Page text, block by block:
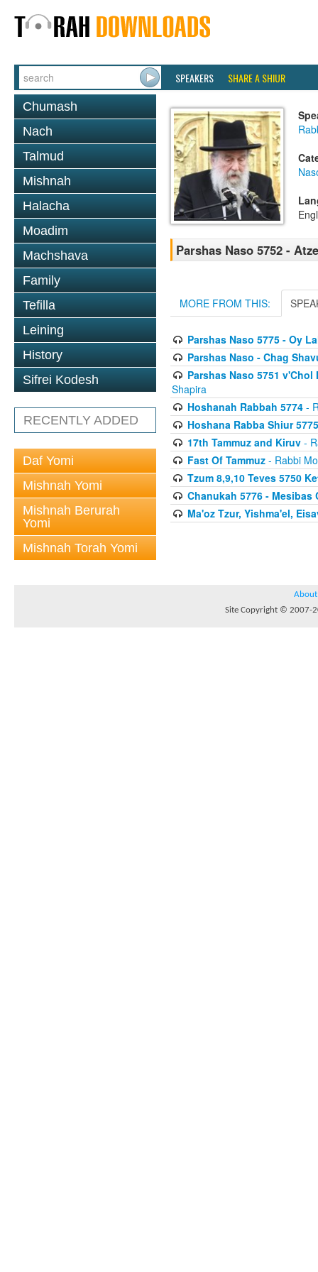
SPEAKERS SHARE A SHIUR
Chumash
Nach
Talmud
Mishnah
Halacha
Moadim
Machshava
Family
Tefilla
Leining
History
Sifrei Kodesh
RECENTLY ADDED
Daf Yomi
Mishnah Yomi
Mishnah Berurah
Yomi
Mishnah Torah Yomi
Parshas Naso 5752 -
MORE FROM THIS:
Parshas Naso 5775 - Oy
Parshas Naso - Chag
Parshas Naso 5751
Shapira
Hoshanah Rabbah 5774-
Hoshana Rabba Shiur 5775
17th Tammuz and Kiruv-
Fast Of Tammuz- Rabbi
Tzum 8,9,10 Teves 5750
Chanukah 5776 - Mesibas
Ma'oz Tzur, Yishma'el,
About
Site Copyright © 2007-